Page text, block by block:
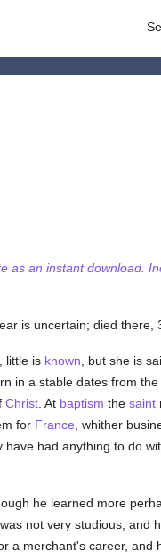
as an instant download.
is uncertain; died there,
little is known , but she is
in a stable dates from
Christ. At baptism the saint
for France , whither
had anything to do
he learned more
not very studious, and
a merchant's career, and